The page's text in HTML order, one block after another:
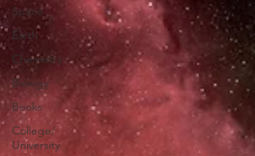
Space
Earth
Chemistry
Biology
Books
College/
University